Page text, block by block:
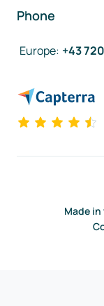
Phone
Europe: +43
Made in